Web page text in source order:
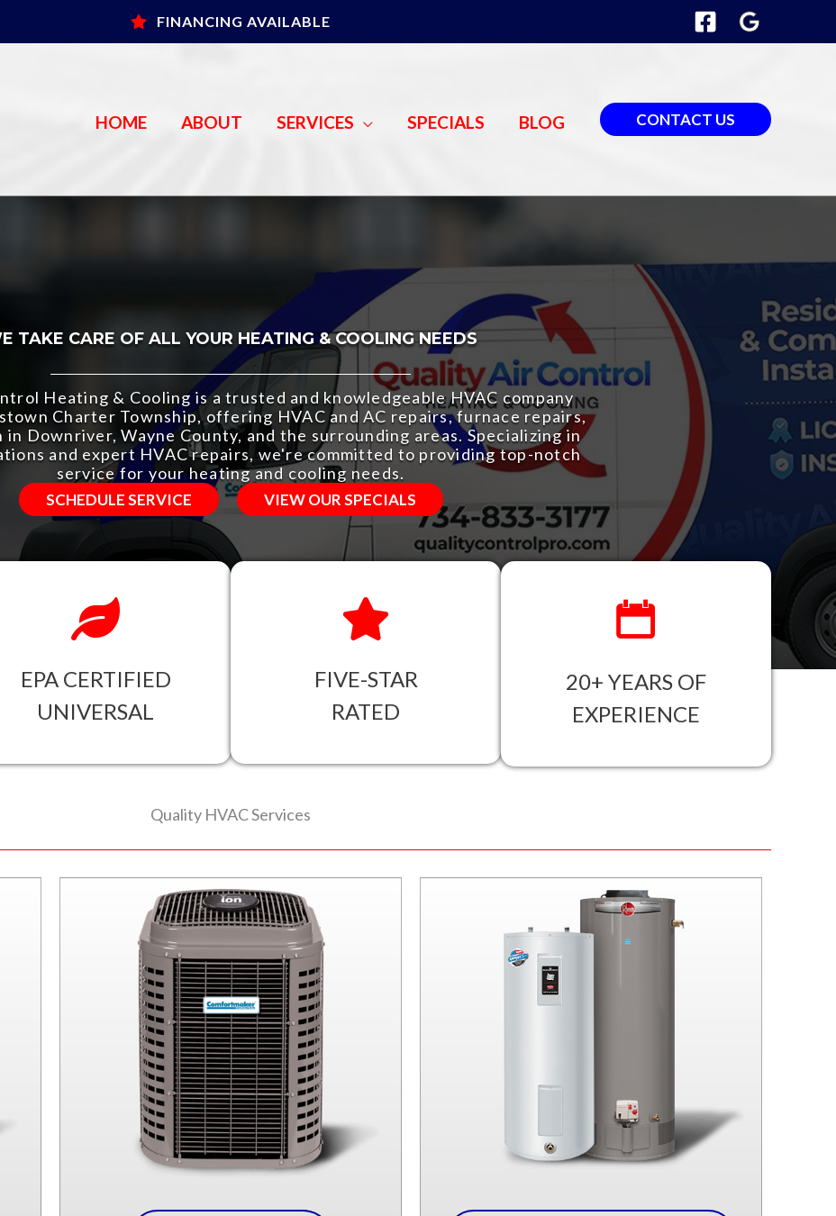
FINANCING AVAILABLE
HOME ABOUT SERVICES SPECIALS BLOG CONTACT US
TAKE CARE OF ALL YOUR HEATING & COOLING NEEDS
Heating & Cooling is a trusted and knowledgeable HVAC company
Charter Township, offering HVAC and AC repairs, furnace repairs,
in Downriver, Wayne County, and the surrounding areas. Specializing in
and expert HVAC repairs, we're committed to providing top-notch
service for your heating and cooling needs.
SCHEDULE SERVICE VIEW OUR SPECIALS
EPA CERTIFIED
UNIVERSAL
FIVE-STAR
RATED
20+ YEARS OF
EXPERIENCE
Quality HVAC Services